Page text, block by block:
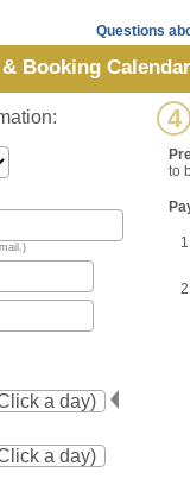
Questions
Booking
4
to